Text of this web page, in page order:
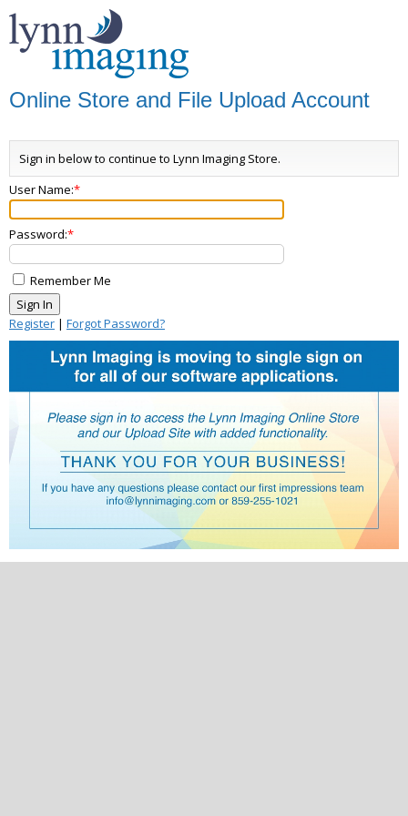
Online Store and File Upload Account
Sign in below to continue to Lynn Imaging Store.
User Name:
Password:
Remember Me
Register | Forgot Password?